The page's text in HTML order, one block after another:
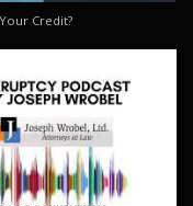
Credit?